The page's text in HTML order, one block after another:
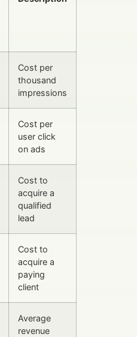
Cost per
thousand
impressions
Cost per
user click
on ads
Cost to
acquire a
qualified
lead
Cost to
acquire a
paying
client
Average
revenue